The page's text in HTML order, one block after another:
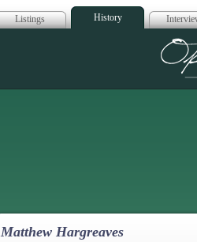
Listings History
Matthew Hargreaves